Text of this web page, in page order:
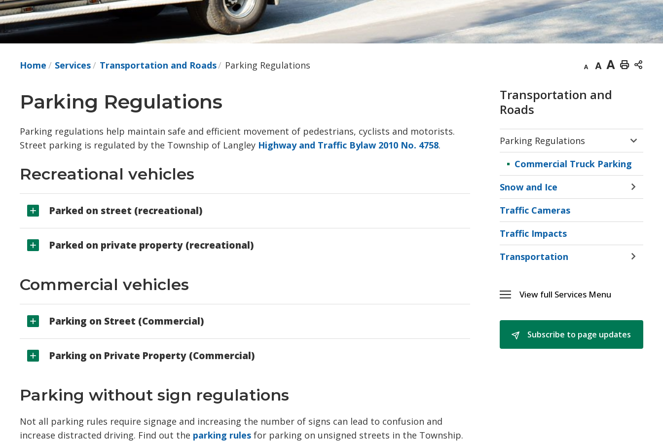
Home Services Transportation and Roads Parking Regulations
Decrease
size
Default
size
Increase
size
Print
Parking Regulations
Parking regulations help maintain safe and efficient movement of pedestrians, cyclists and motorists.
Street parking is regulated by the Township of Langley Highway and Traffic Bylaw 2010 No. 4758.
Recreational vehicles
Parked on street (recreational)
Parked on private property (recreational)
Commercial vehicles
Parking on Street (Commercial)
Parking on Private Property (Commercial)
Parking without sign regulations
Not all parking rules require signage and increasing the number of signs can lead to confusion and
increase distracted driving. Find out the parking rulesfor parking on unsigned streets in the Township.
Transportation and
Roads
Parking Regulations
Toggle
Menu
Commercial Truck Parking
Snow and Ice
Toggle
and
Menu
Traffic Cameras
Traffic Impacts
Transportation
Toggle
Toggle
Menu
View full Services Menu
Subscribe to page updates